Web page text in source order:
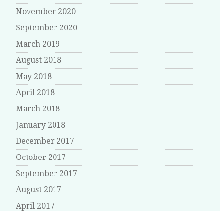
November 2020
September 2020
March 2019
August 2018
May 2018
April 2018
March 2018
January 2018
December 2017
October 2017
September 2017
August 2017
April 2017